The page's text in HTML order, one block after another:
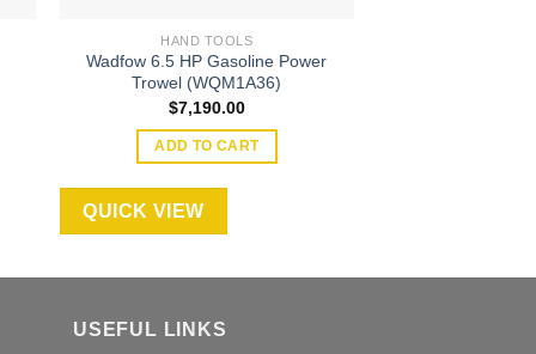
HAND TOOLS
Wadfow 6.5 HP Gasoline Power
Trowel (WQM1A36)
$7,190.00
ADD TO CART
QUICK VIEW
USEFUL LINKS